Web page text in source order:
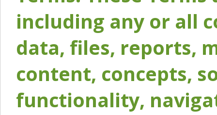
including any or all
data, files, reports,
content, concepts,
functionality,